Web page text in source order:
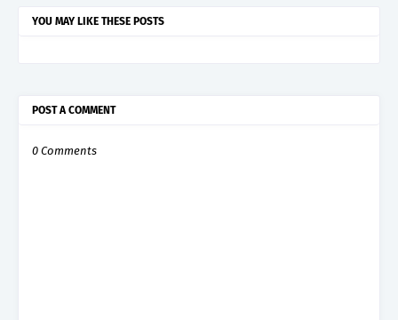
YOU MAY LIKE THESE POSTS
POST A COMMENT
0 Comments